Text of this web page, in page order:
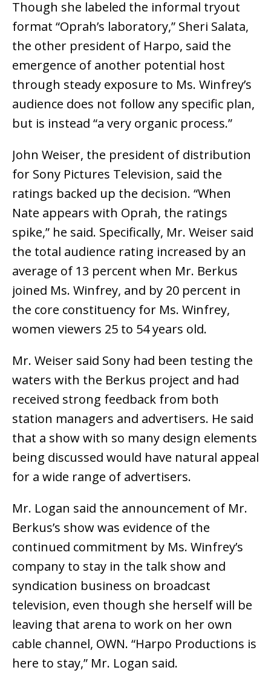
Though she labeled the informal tryout
format “Oprah’s laboratory,” Sheri Salata,
the other president of Harpo, said the
emergence of another potential host
through steady exposure to Ms. Winfrey’s
audience does not follow any specific plan,
but is instead “a very organic process.”
John Weiser, the president of distribution
for Sony Pictures Television, said the
ratings backed up the decision. “When
Nate appears with Oprah, the ratings
spike,” he said. Specifically, Mr. Weiser said
the total audience rating increased by an
average of 13 percent when Mr. Berkus
joined Ms. Winfrey, and by 20 percent in
the core constituency for Ms. Winfrey,
women viewers 25 to 54 years old.
Mr. Weiser said Sony had been testing the
waters with the Berkus project and had
received strong feedback from both
station managers and advertisers. He said
that a show with so many design elements
being discussed would have natural appeal
for a wide range of advertisers.
Mr. Logan said the announcement of Mr.
Berkus’s show was evidence of the
continued commitment by Ms. Winfrey’s
company to stay in the talk show and
syndication business on broadcast
television, even though she herself will be
leaving that arena to work on her own
cable channel, OWN. “Harpo Productions is
here to stay,” Mr. Logan said.